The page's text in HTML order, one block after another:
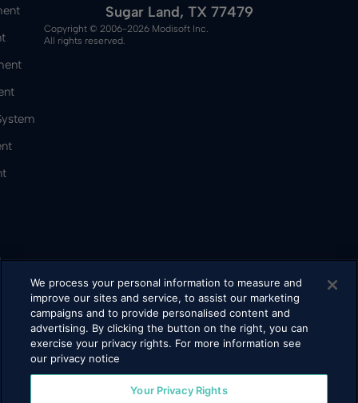
Sugar Land, TX 77479
Copyright © 2006-2026 Modisoft Inc.
All rights reserved.
We process your personal information to measure and
improve our sites and service, to assist our marketing
campaigns and to provide personalised content and
advertising. By clicking the button on the right, you can
exercise your privacy rights. For more information see
our privacy notice
Your Privacy Rights